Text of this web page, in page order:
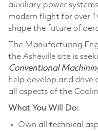
auxiliary power
modern flight for over
shape the future of
The Manufacturing
the Asheville site is
Conventional
help develop and drive
all aspects of the
What You Will Do:
Own all technical